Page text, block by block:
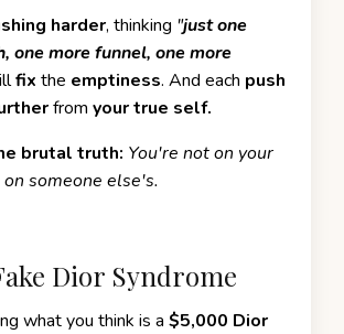
harder, thinking "just one
one more funnel, one more
fix the emptiness. And each push
from your true self.
brutal truth: You're not on your
someone else's.
Dior Syndrome
what you think is a $5,000 Dior